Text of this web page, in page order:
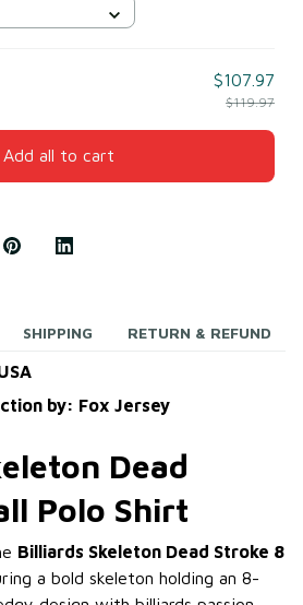
$107.97
$119.97
Add all to cart
SHIPPING RETURN & REFUND
by: Fox Jersey
Dead
Polo Shirt
Billiards Skeleton Dead Stroke 8
a bold skeleton holding an 8-